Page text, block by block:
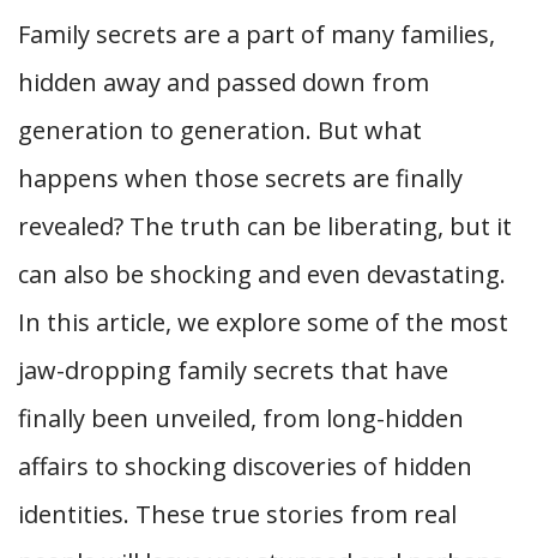
Family secrets are a part of many families,
hidden away and passed down from
generation to generation. But what
happens when those secrets are finally
revealed? The truth can be liberating, but it
can also be shocking and even devastating.
In this article, we explore some of the most
jaw-dropping family secrets that have
finally been unveiled, from long-hidden
affairs to shocking discoveries of hidden
identities. These true stories from real